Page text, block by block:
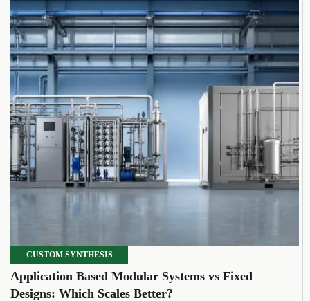
CUSTOM SYNTHESIS
Application Based Modular Systems vs Fixed
Designs: Which Scales Better?